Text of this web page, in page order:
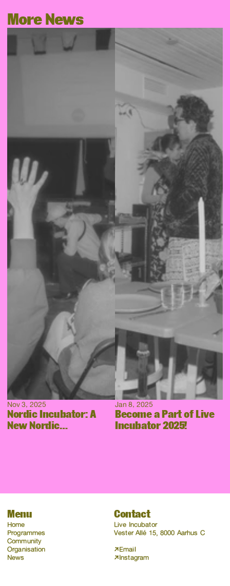
More News
Nov 3, 2025
Nordic Incubator: A
New Nordic
Jan 8, 2025
Become a Part of Live
Incubator 2025!
Contact
Live Incubator
Vester Allé 15, 8000 Aarhus C
Email
Instagram
Menu
Home
Programmes
Community
Organisation
News